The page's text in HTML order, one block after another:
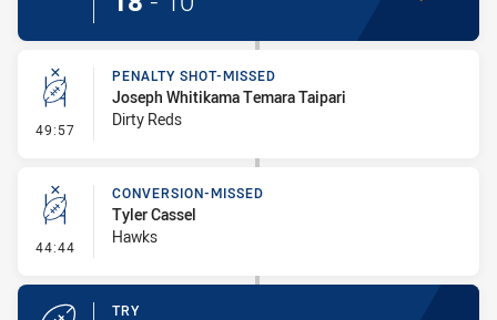
49:57 - Penalty Shot-Missed
PENALTY SHOT-MISSED
Joseph Whitikama Temara Taipari
Dirty Reds
44:44 - Conversion-Missed
CONVERSION-MISSED
Tyler Cassel
Hawks
TRY